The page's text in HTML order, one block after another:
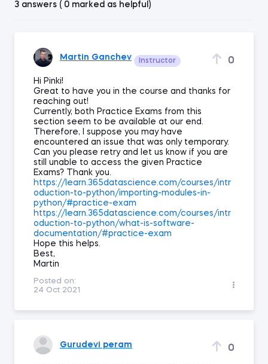
3 answers ( 0 marked as helpful)
Martin Ganchev Instructor 0
Hi Pinki!
Great to have you in the course and thanks for
reaching out!
Currently, both Practice Exams from this
section seem to be available at our end.
Therefore, I suppose you may have
encountered an issue that was only temporary.
Can you please retry and let us know if you are
still unable to access the given Practice
Exams? Thank you.
https://learn.365datascience.com/courses/intr
oduction-to-python/importing-modules-in-
python/#practice-exam
https://learn.365datascience.com/courses/intr
oduction-to-python/what-is-software-
documentation/#practice-exam
Hope this helps.
Best,
Martin
Posted on:
24 Oct 2021
Gurudevi peram 0